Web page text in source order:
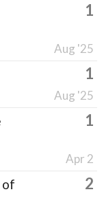
1
Aug '25
1
Aug '25
1
Apr 2
of
2